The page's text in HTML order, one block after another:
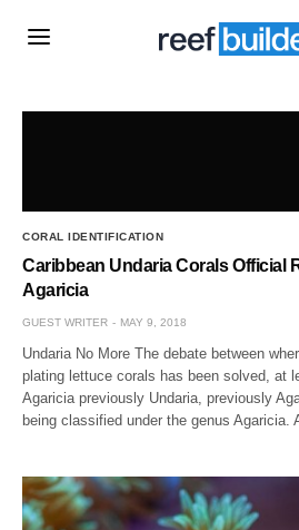
CORAL IDENTIFICATION
Caribbean Undaria Corals Official
Agaricia
GUEST WRITER MAY 9, 2018
Undaria No More The debate between
plating lettuce corals has been solved, at
Agaricia previously Undaria, previously
being classified under the genus Agaricia.